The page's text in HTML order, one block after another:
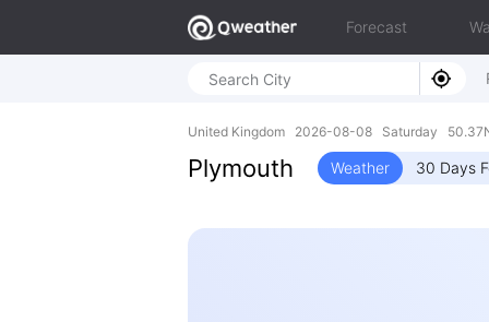
Forecast
United Kingdom 2026-08-08 Saturday
Plymouth Weather 30 Days